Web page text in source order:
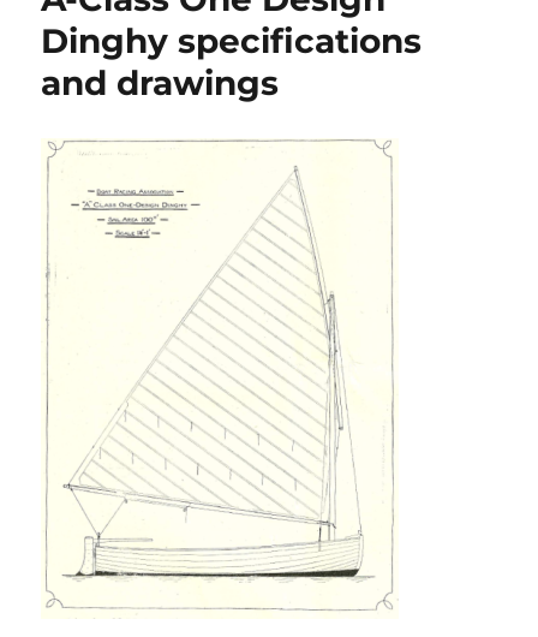
Dinghy specifications
and drawings